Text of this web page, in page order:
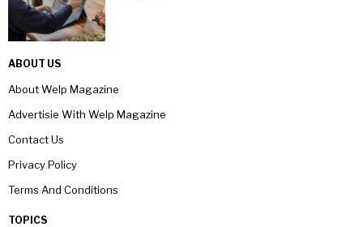
ABOUT US
About Welp Magazine
Advertisie With Welp Magazine
Contact Us
Privacy Policy
Terms And Conditions
TOPICS